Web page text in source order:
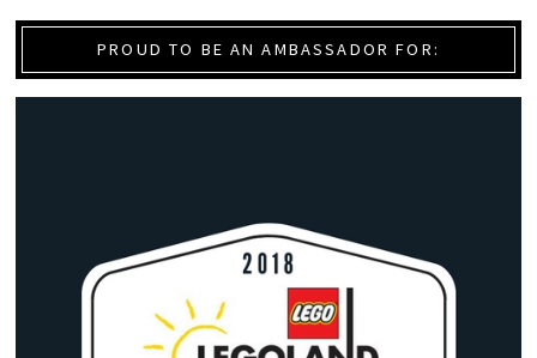
PROUD TO BE AN AMBASSADOR FOR: